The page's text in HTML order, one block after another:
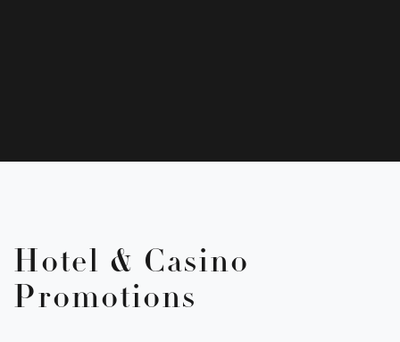
Hotel & Casino
Promotions